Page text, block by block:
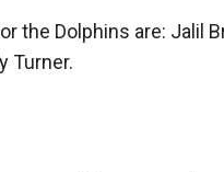
the Dolphins are: Jalil
Turner.